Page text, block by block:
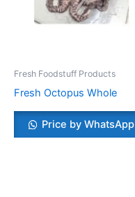
Fresh Foodstuff Products
Fresh Octopus Whole
Price by WhatsApp